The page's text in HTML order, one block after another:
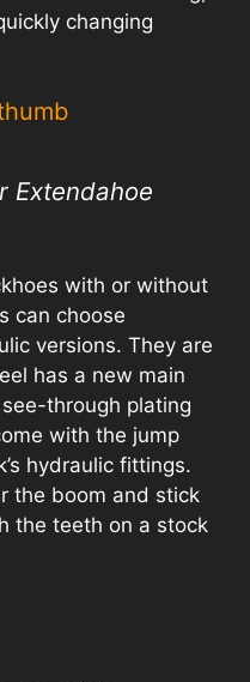
changing
Extendahoe
with or without
can choose
versions. They are
has a new main
through plating
with the jump
hydraulic fittings.
the boom and stick
the teeth on a stock